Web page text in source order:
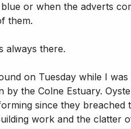
or when the adverts
them.
always there.
on Tuesday while I
by the Colne Estuary.
since they breached
work and the clatter